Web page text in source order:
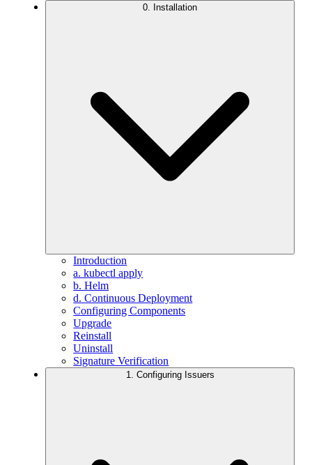
0. Installation
Introduction
a. kubectl apply
b. Helm
d. Continuous Deployment
Configuring Components
Upgrade
Reinstall
Uninstall
Signature Verification
1. Configuring Issuers